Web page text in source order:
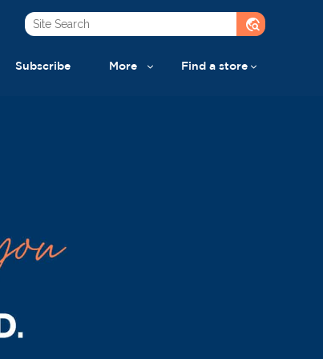
travel_explore
Subscribe More Find a store